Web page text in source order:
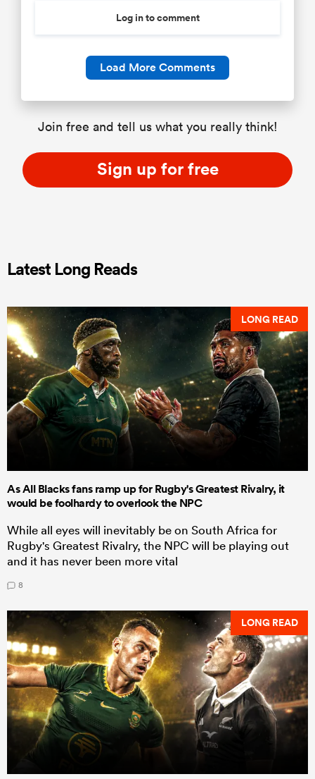
Log in to comment
Load More Comments
Join free and tell us what you really think!
Sign up for free
Latest Long Reads
LONG READ
As All Blacks fans ramp up for Rugby's Greatest Rivalry, it
would be foolhardy to overlook the NPC
While all eyes will inevitably be on South Africa for
Rugby's Greatest Rivalry, the NPC will be playing out
and it has never been more vital
8
LONG READ